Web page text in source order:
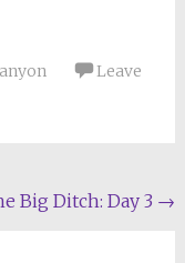
Leave
Big Ditch: Day 3 →